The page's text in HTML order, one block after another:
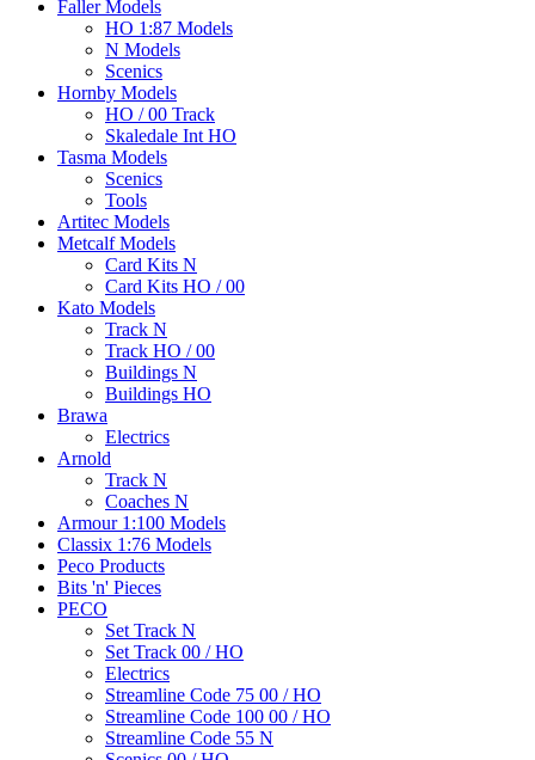
Faller Models
HO 1:87 Models
N Models
Scenics
Hornby Models
HO / 00 Track
Skaledale Int HO
Tasma Models
Scenics
Tools
Artitec Models
Metcalf Models
Card Kits N
Card Kits HO / 00
Kato Models
Track N
Track HO / 00
Buildings N
Buildings HO
Brawa
Electrics
Arnold
Track N
Coaches N
Armour 1:100 Models
Classix 1:76 Models
Peco Products
Bits 'n' Pieces
PECO
Set Track N
Set Track 00 / HO
Electrics
Streamline Code 75 00 / HO
Streamline Code 100 00 / HO
Streamline Code 55 N